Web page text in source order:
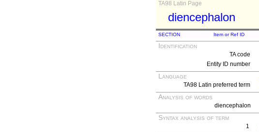
TA98 Latin Page
diencephalon
SECTION Item or Ref ID
Identification
TA code
Entity ID number
Language
TA98 Latin preferred term
Analysis of words
diencephalon
Syntax analysis of term
1